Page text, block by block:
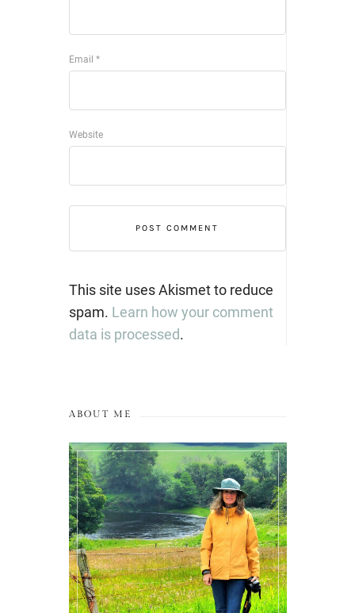
Email *
Website
This site uses Akismet to reduce
spam. Learn how your comment
data is processed.
ABOUT ME